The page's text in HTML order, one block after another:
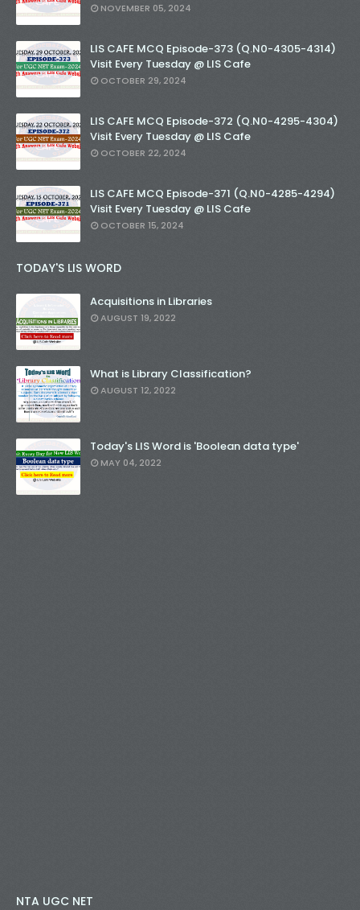
NOVEMBER 05, 2024
LIS CAFE MCQ Episode-373 (Q.N0-4305-4314)
Visit Every Tuesday @ LIS Cafe
OCTOBER 29, 2024
LIS CAFE MCQ Episode-372 (Q.N0-4295-4304)
Visit Every Tuesday @ LIS Cafe
OCTOBER 22, 2024
LIS CAFE MCQ Episode-371 (Q.N0-4285-4294)
Visit Every Tuesday @ LIS Cafe
OCTOBER 15, 2024
TODAY'S LIS WORD
Acquisitions in Libraries
AUGUST 19, 2022
What is Library Classification?
AUGUST 12, 2022
Today's LIS Word is 'Boolean data type'
MAY 04, 2022
NTA UGC NET